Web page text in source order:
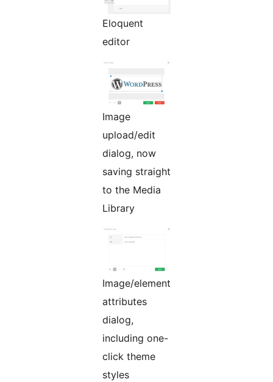
Eloquent
editor
Image
upload/edit
dialog, now
saving straight
to the Media
Library
Image/element
attributes
dialog,
including one-
click theme
styles